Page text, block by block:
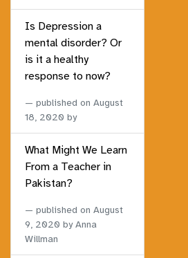
Is Depression a
mental disorder? Or
is it a healthy
response to now?
published on August
18, 2020 by
What Might We Learn
From a Teacher in
Pakistan?
published on August
9, 2020 by Anna
Willman